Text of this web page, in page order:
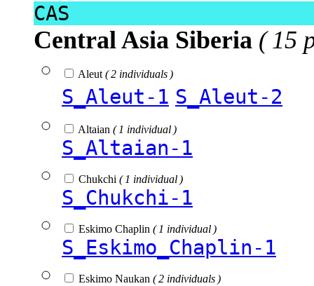
CAS
Central Asia Siberia ( 15
Aleut ( 2 individuals )
S_Aleut-1 S_Aleut-2
Altaian ( 1 individual )
S_Altaian-1
Chukchi ( 1 individual )
S_Chukchi-1
Eskimo Chaplin ( 1 individual )
S_Eskimo_Chaplin-1
Eskimo Naukan ( 2 individuals )